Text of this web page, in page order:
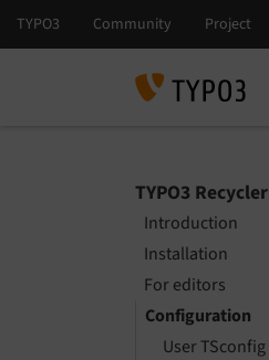
TYPO3 Recycler
Introduction
Installation
For editors
Configuration
User TSconfig